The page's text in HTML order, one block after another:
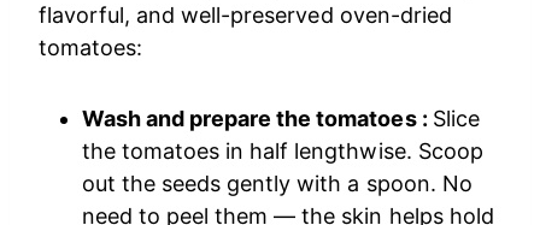
flavorful, and well-preserved oven-dried
tomatoes:
Wash and prepare the tomatoes : Slice
the tomatoes in half lengthwise. Scoop
out the seeds gently with a spoon. No
need to peel them — the skin helps hold